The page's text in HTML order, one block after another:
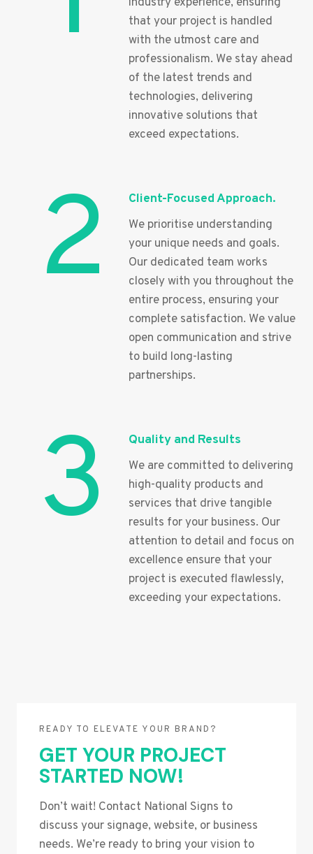
that your project is handled
with the utmost care and
professionalism. We stay ahead
of the latest trends and
technologies, delivering
innovative solutions that
exceed expectations.
2 Client-Focused Approach.
We prioritise understanding
your unique needs and goals.
Our dedicated team works
closely with you throughout the
entire process, ensuring your
complete satisfaction. We value
open communication and strive
to build long-lasting
partnerships.
3 Quality and Results
We are committed to delivering
high-quality products and
services that drive tangible
results for your business. Our
attention to detail and focus on
excellence ensure that your
project is executed flawlessly,
exceeding your expectations.
READY TO ELEVATE YOUR BRAND?
GET YOUR PROJECT
STARTED NOW!
Don’t wait! Contact National Signs to
discuss your signage, website, or business
needs. We’re ready to bring your vision to